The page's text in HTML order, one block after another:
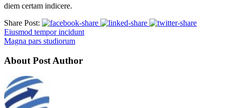
diem certam indicere.
Share Post:
Eiusmod tempor incidunt
Magna pars studiorum
About Post Author